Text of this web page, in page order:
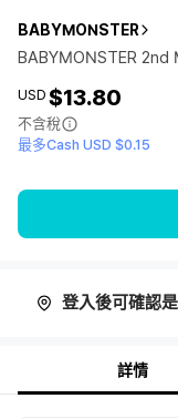
BABYMONSTER
BABYMONSTER 2nd
USD $13.80
不含稅
最多Cash USD $0.15
登入後可確認是
詳情